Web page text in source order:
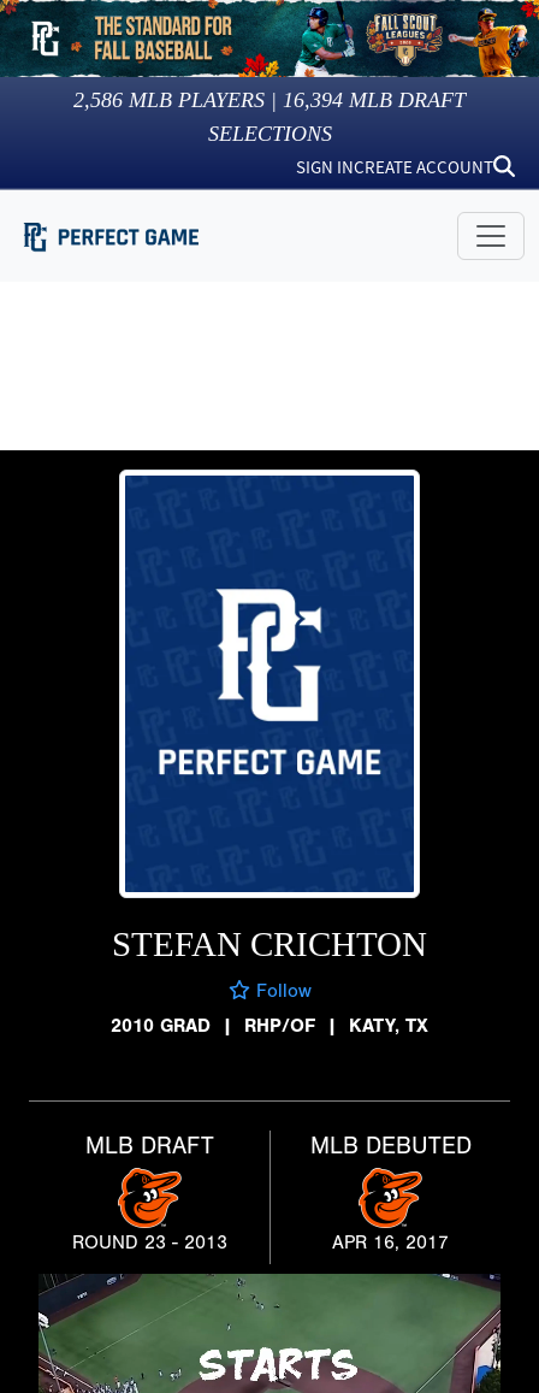
2,586 MLB PLAYERS | 16,394 MLB DRAFT
SELECTIONS
SIGN INCREATE ACCOUNT
STEFAN CRICHTON
Follow
2010 GRAD
| RHP/OF | KATY, TX
MLB DRAFT
ROUND 23 - 2013
MLB DEBUTED
APR 16, 2017